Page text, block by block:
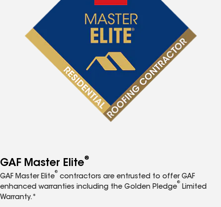
GAF Master Elite®
GAF Master Elite
®
contractors are entrusted to offer GAF
enhanced warranties including the Golden Pledge
®
Limited
Warranty.*